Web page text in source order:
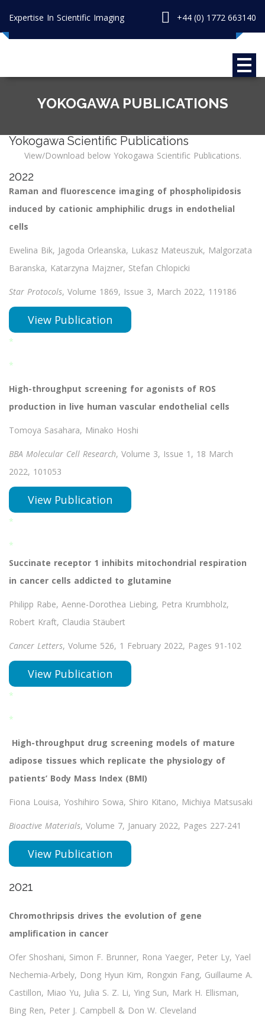
Expertise In Scientific Imaging +44 (0) 1772 663140
YOKOGAWA PUBLICATIONS
Yokogawa Scientific Publications
View/Download below Yokogawa Scientific Publications.
2022
Raman and fluorescence imaging of phospholipidosis
induced by cationic amphiphilic drugs in endothelial
cells
Ewelina Bik, Jagoda Orleanska, Lukasz Mateuszuk, Malgorzata
Baranska, Katarzyna Majzner, Stefan Chlopicki
Star Protocols, Volume 1869, Issue 3, March 2022, 119186
View Publication
*
*
High-throughput screening for agonists of ROS
production in live human vascular endothelial cells
Tomoya Sasahara, Minako Hoshi
BBA Molecular Cell Research, Volume 3, Issue 1, 18 March
2022, 101053
View Publication
*
*
Succinate receptor 1 inhibits mitochondrial respiration
in cancer cells addicted to glutamine
Philipp Rabe, Aenne-Dorothea Liebing, Petra Krumbholz,
Robert Kraft, Claudia Stäubert
Cancer Letters, Volume 526, 1 February 2022, Pages 91-102
View Publication
*
*
High-throughput drug screening models of mature
adipose tissues which replicate the physiology of
patients’ Body Mass Index (BMI)
Fiona Louisa, Yoshihiro Sowa, Shiro Kitano, Michiya Matsusaki
Bioactive Materials, Volume 7, January 2022, Pages 227-241
View Publication
2021
Chromothripsis drives the evolution of gene
amplification in cancer
Ofer Shoshani, Simon F. Brunner, Rona Yaeger, Peter Ly, Yael
Nechemia-Arbely, Dong Hyun Kim, Rongxin Fang, Guillaume A.
Castillon, Miao Yu, Julia S. Z. Li, Ying Sun, Mark H. Ellisman,
Bing Ren, Peter J. Campbell & Don W. Cleveland